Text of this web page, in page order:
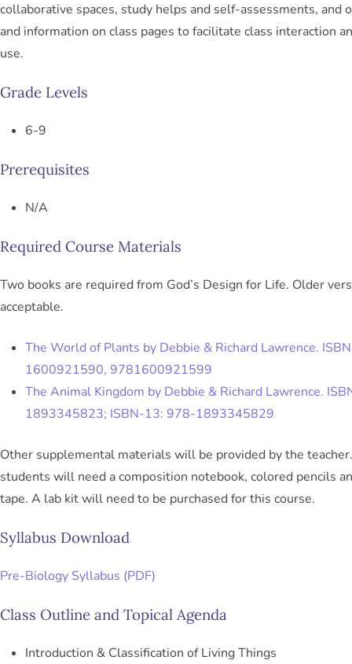
collaborative spaces, study helps and self-assessments, and
and information on class pages to facilitate class interaction
use.
Grade Levels
6-9
Prerequisites
N/A
Required Course Materials
Two books are required from God’s Design for Life. Older
acceptable.
The World of Plants by Debbie & Richard Lawrence. ISBN
1600921590, 9781600921599
The Animal Kingdom by Debbie & Richard Lawrence.
1893345823; ISBN-13: 978-1893345829
Other supplemental materials will be provided by the
students will need a composition notebook, colored pencils
tape. A lab kit will need to be purchased for this course.
Syllabus Download
Pre-Biology Syllabus (PDF)
Class Outline and Topical Agenda
Introduction & Classification of Living Things